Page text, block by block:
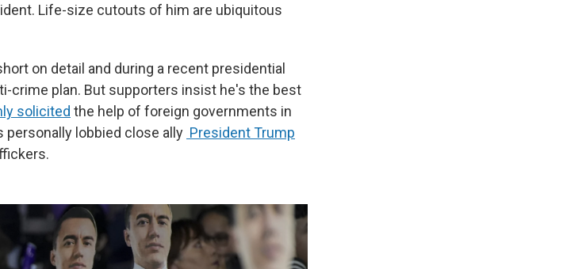
Life-size cutouts of him are ubiquitous
on detail and during a recent presidential
crime plan. But supporters insist he's the best
solicited the help of foreign governments in
personally lobbied close ally President Trump